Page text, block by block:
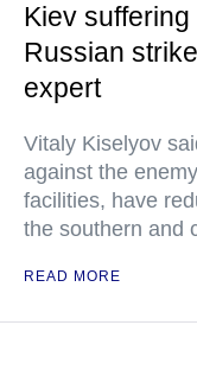
Kiev
Russian
expert
Vitaly Kiselyov
against the
facilities, have
the southern and
READ MORE